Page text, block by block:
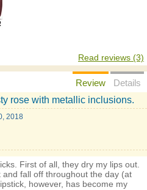
Read reviews (3)
Review
Details
rose with metallic inclusions.
2018
First of all, they dry my lips out.
fall off throughout the day (at
however, has become my